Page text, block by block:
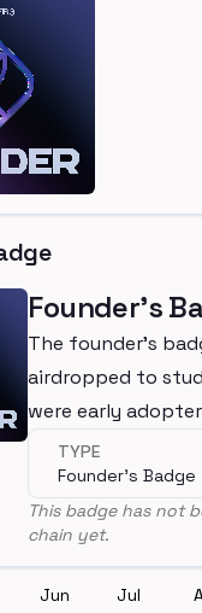
Founder's
The founder's
airdropped to
were early
LearnWeb3
TYPE
Founder's Badge
This badge has not
chain yet.
Jun Jul